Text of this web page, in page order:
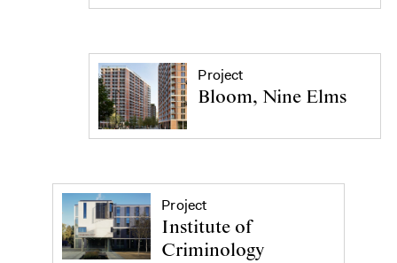
Project
Bloom, Nine Elms
Project
Institute of
Criminology